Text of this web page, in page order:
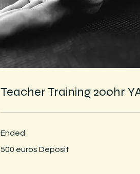
Teacher Training 200hr
Ended
euros
500 euros Deposit